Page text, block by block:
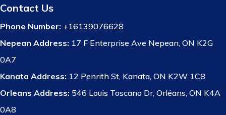
Contact Us
Phone Number: +16139076628
Nepean Address: 17 F Enterprise Ave Nepean, ON K2G
0A7
Kanata Address: 12 Penrith St, Kanata, ON K2W 1C8
Orleans Address: 546 Louis Toscano Dr, Orléans, ON K4A
0A8